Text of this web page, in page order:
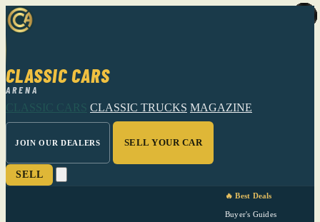
CLASSIC CARS
ARENA
CLASSIC CARS CLASSIC TRUCKS MAGAZINE
JOIN OUR DEALERS SELL YOUR CAR
SELL
🔥 Best Deals
Buyer's Guides